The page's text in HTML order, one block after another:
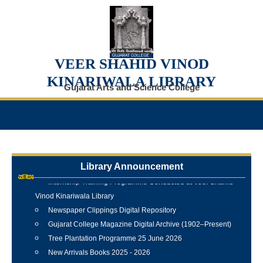
VEER SHAHID VINOD
KINARIWALA LIBRARY
Gujarat Arts and Science College
Library Announcement
Internship Training Programme Conducted at Veer Shahid
Vinod Kinariwala Library
Newspaper Clippings Digital Repository
Gujarat College Magazine Digital Archive (1902–Present)
Tree Plantation Programme 25 June 2026
New Arrivals Books 2025 - 2026